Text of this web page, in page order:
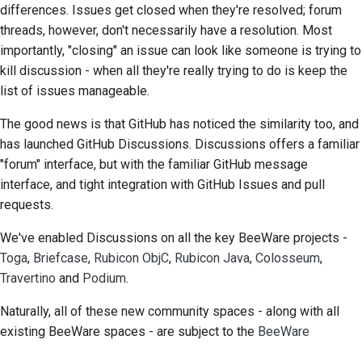
Çekme isteği gönderme
İnceleme sağlamak
Yeni bir özellik önermek
İçeriği çevirmek
Çekme isteği inceleme
Serbest bırakma süreci
Kod stil kılavuzu
differences. Issues get closed when they're resolved; forum
threads, however, don't necessarily have a resolution. Most
importantly, "closing" an issue can look like someone is trying to
kill discussion - when all they're really trying to do is keep the
list of issues manageable.
The good news is that GitHub has noticed the similarity too, and
has launched GitHub Discussions. Discussions offers a familiar
"forum" interface, but with the familiar GitHub message
interface, and tight integration with GitHub Issues and pull
requests.
We've enabled Discussions on all the key BeeWare projects -
Toga, Briefcase, Rubicon ObjC, Rubicon Java, Colosseum,
Travertino and Podium.
Naturally, all of these new community spaces - along with all
existing BeeWare spaces - are subject to the BeeWare